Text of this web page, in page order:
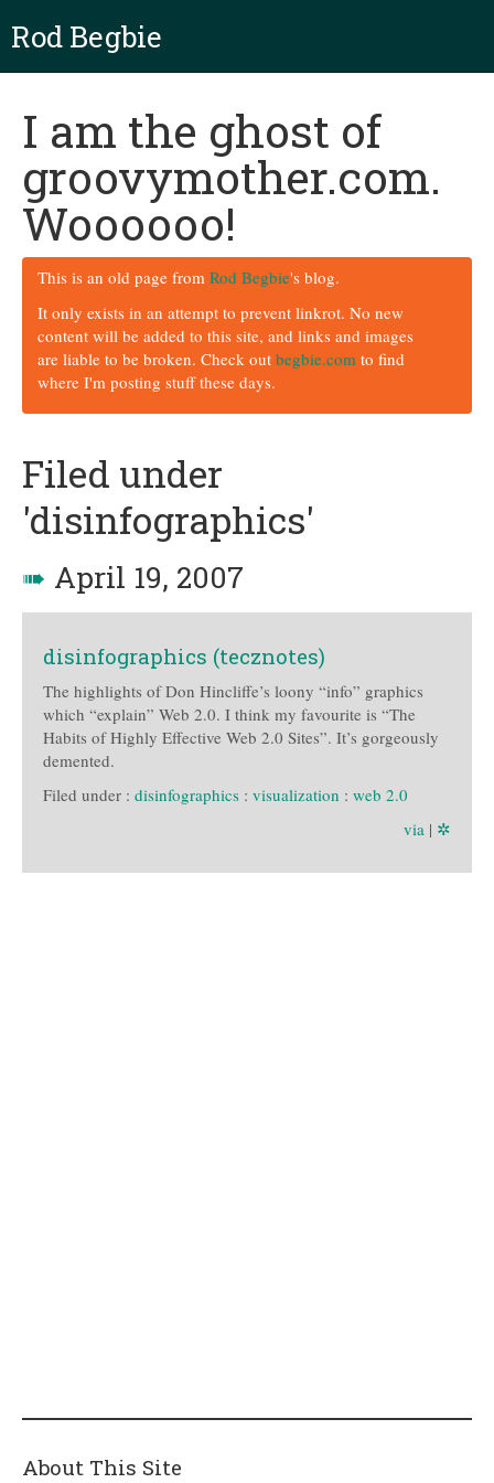
Rod Begbie
I am the ghost of
groovymother.com.
Woooooo!
This is an old page from Rod Begbie's blog.
It only exists in an attempt to prevent linkrot. No new
content will be added to this site, and links and images
are liable to be broken. Check out begbie.com to find
where I'm posting stuff these days.
Filed under
'disinfographics'
➠ April 19, 2007
disinfographics (tecznotes)
The highlights of Don Hincliffe’s loony “info” graphics
which “explain” Web 2.0. I think my favourite is “The
Habits of Highly Effective Web 2.0 Sites”. It’s gorgeously
demented.
Filed under : disinfographics : visualization : web 2.0
via | ✲
About This Site